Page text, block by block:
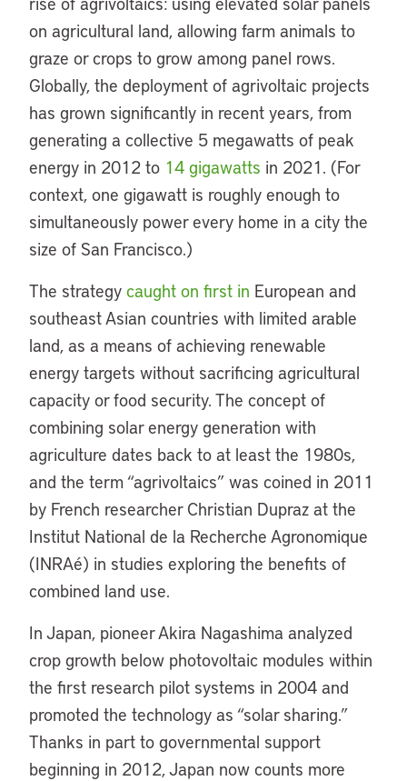
on agricultural land, allowing farm animals to
graze or crops to grow among panel rows.
Globally, the deployment of agrivoltaic projects
has grown significantly in recent years, from
generating a collective 5 megawatts of peak
energy in 2012 to 14 gigawatts in 2021. (For
context, one gigawatt is roughly enough to
simultaneously power every home in a city the
size of San Francisco.)
The strategy caught on first in European and
southeast Asian countries with limited arable
land, as a means of achieving renewable
energy targets without sacrificing agricultural
capacity or food security. The concept of
combining solar energy generation with
agriculture dates back to at least the 1980s,
and the term “agrivoltaics” was coined in 2011
by French researcher Christian Dupraz at the
Institut National de la Recherche Agronomique
(INRAé) in studies exploring the benefits of
combined land use.
In Japan, pioneer Akira Nagashima analyzed
crop growth below photovoltaic modules within
the first research pilot systems in 2004 and
promoted the technology as “solar sharing.”
Thanks in part to governmental support
beginning in 2012, Japan now counts more